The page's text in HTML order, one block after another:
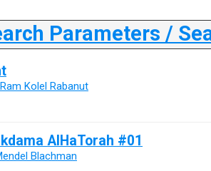
Parameters /
Kolel Rabanut
AlHaTorah #01
Blachman